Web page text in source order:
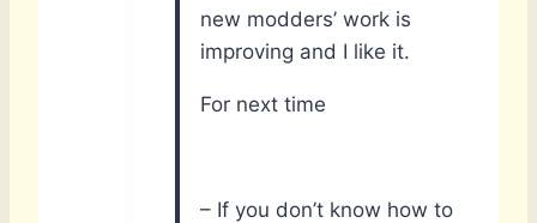
new modders’ work is
improving and I like it.
For next time
– If you don’t know how to